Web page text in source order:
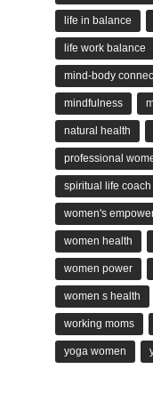
life in balance
life work balance
mind-body
mindfulness
natural health
professional
spiritual life coach
women's
women health
women power
women s health
working moms
yoga women